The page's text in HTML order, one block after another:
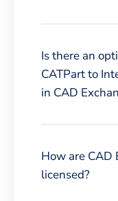
Is there an
CATPart to
in CAD
How are CAD
licensed?